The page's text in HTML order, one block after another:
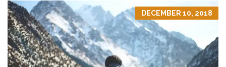
DECEMBER 10, 2018